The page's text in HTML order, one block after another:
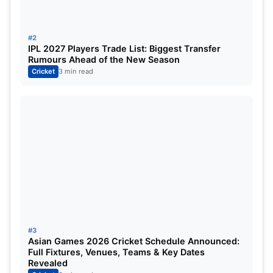
There is no chance of rain, but due to dew, bowling
in the second innings will become very difficult,
and the team batting first will get more advantage.
Abishek Porel
Tristan Stubbs
#2
IPL 2027 Players Trade List: Biggest Transfer
Rumours Ahead of the New Season
Cricket 3 min read
#3
Asian Games 2026 Cricket Schedule Announced:
Full Fixtures, Venues, Teams & Key Dates
Revealed